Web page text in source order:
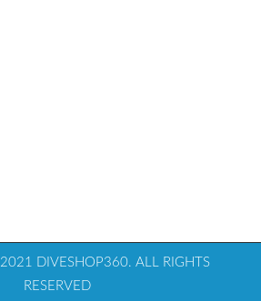
DIVESHOP360. ALL RIGHTS
RESERVED